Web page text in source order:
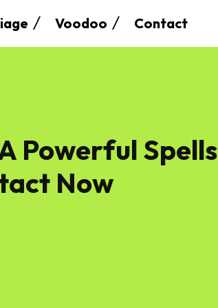
Voodoo Contact
Powerful Spells
Now